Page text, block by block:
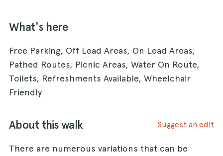
What's here
Free Parking, Off Lead Areas, On Lead Areas,
Pathed Routes, Picnic Areas, Water On Route,
Toilets, Refreshments Available, Wheelchair
Friendly
About this walk Suggest an edit
There are numerous variations that can be